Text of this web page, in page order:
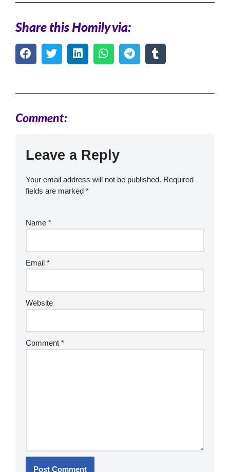
Share this Homily via:
Comment:
Leave a Reply
Your email address will not be published. Required
fields are marked *
Name *
Email *
Website
Comment *